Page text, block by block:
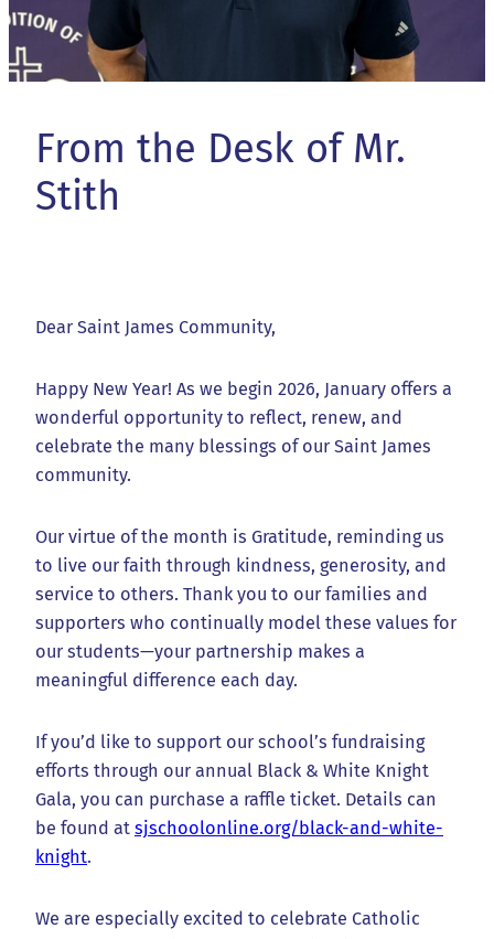
From the Desk of Mr.
Stith
Dear Saint James Community,
Happy New Year! As we begin 2026, January offers a
wonderful opportunity to reflect, renew, and
celebrate the many blessings of our Saint James
community.
Our virtue of the month is Gratitude, reminding us
to live our faith through kindness, generosity, and
service to others. Thank you to our families and
supporters who continually model these values for
our students—your partnership makes a
meaningful difference each day.
If you’d like to support our school’s fundraising
efforts through our annual Black & White Knight
Gala, you can purchase a raffle ticket. Details can
be found at sjschoolonline.org/black-and-white-
knight.
We are especially excited to celebrate Catholic